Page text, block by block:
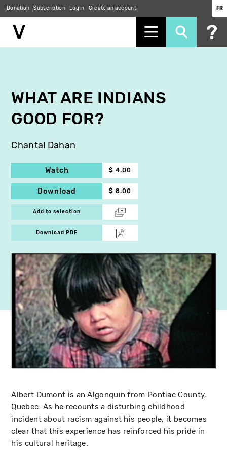
Donation Subscription Log in Create an account FR
WHAT ARE INDIANS
GOOD FOR?
Chantal Dahan
Watch $ 4.00
Download $ 8.00
Add to selection
Download PDF
Albert Dumont is an Algonquin from Pontiac County,
Quebec. As he recounts a disturbing childhood
incident about racism against his people, it becomes
clear that this experience has reinforced his pride in
his cultural heritage.